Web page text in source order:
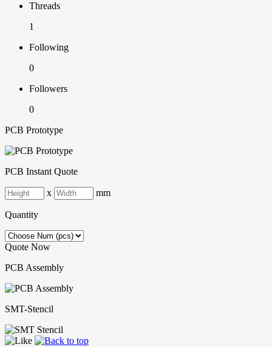
Threads
1
Following
0
Followers
0
PCB Prototype
PCB Instant Quote
x mm
Quantity
Quote Now
PCB Assembly
SMT-Stencil